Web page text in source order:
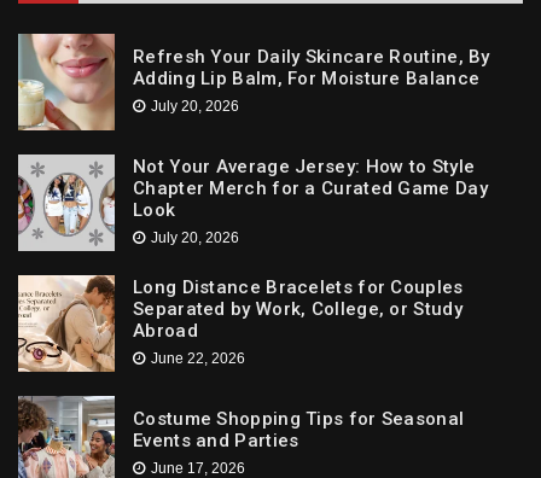
Refresh Your Daily Skincare Routine, By
Adding Lip Balm, For Moisture Balance
July 20, 2026
Not Your Average Jersey: How to Style
Chapter Merch for a Curated Game Day
Look
July 20, 2026
Long Distance Bracelets for Couples
Separated by Work, College, or Study
Abroad
June 22, 2026
Costume Shopping Tips for Seasonal
Events and Parties
June 17, 2026